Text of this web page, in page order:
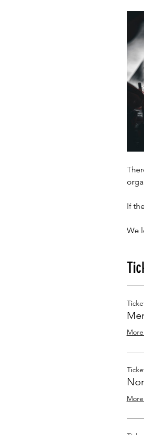
If
We